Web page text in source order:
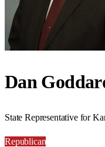
Dan
State Representative for
Republican